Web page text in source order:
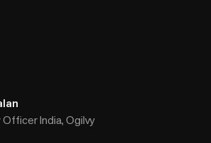
India, Ogilvy